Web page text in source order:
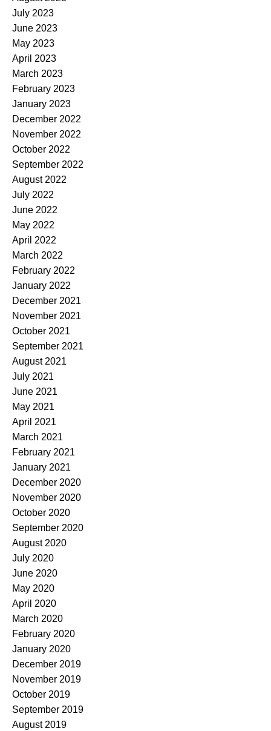
July 2023
June 2023
May 2023
April 2023
March 2023
February 2023
January 2023
December 2022
November 2022
October 2022
September 2022
August 2022
July 2022
June 2022
May 2022
April 2022
March 2022
February 2022
January 2022
December 2021
November 2021
October 2021
September 2021
August 2021
July 2021
June 2021
May 2021
April 2021
March 2021
February 2021
January 2021
December 2020
November 2020
October 2020
September 2020
August 2020
July 2020
June 2020
May 2020
April 2020
March 2020
February 2020
January 2020
December 2019
November 2019
October 2019
September 2019
August 2019